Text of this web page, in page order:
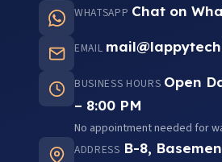
WHATSAPP Chat on
EMAIL
BUSINESS HOURS Open
– 8:00 PM
No appointment needed for
ADDRESS B-8,